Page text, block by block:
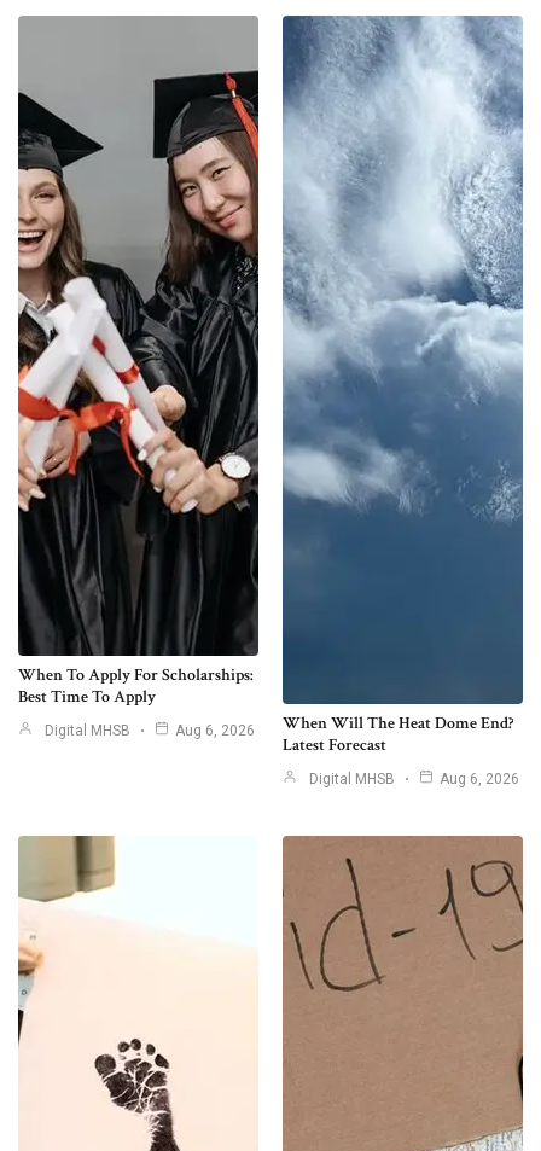
When To Apply For Scholarships:
Best Time To Apply
Digital MHSB Aug 6, 2026
When Will The Heat Dome End?
Latest Forecast
Digital MHSB Aug 6, 2026